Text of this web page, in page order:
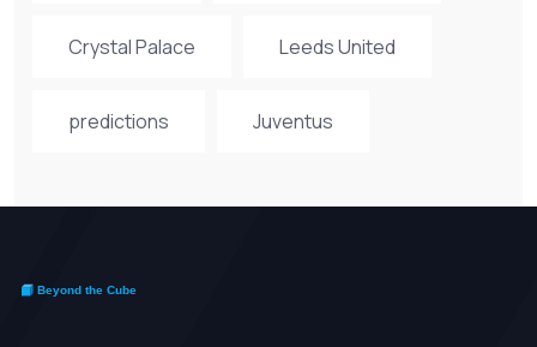
Crystal Palace Leeds United
predictions Juventus